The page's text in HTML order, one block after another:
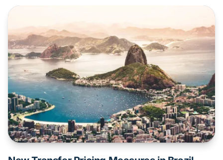
compliance, and adapt their tax strategies across
the region.